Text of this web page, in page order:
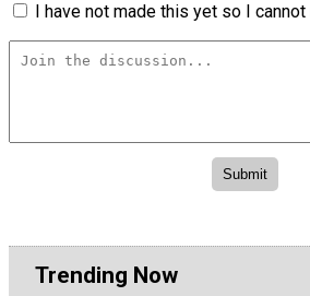
I have not made this yet so I cannot
Trending Now